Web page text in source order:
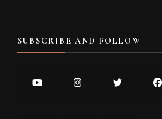
SUBSCRIBE AND FOLLOW